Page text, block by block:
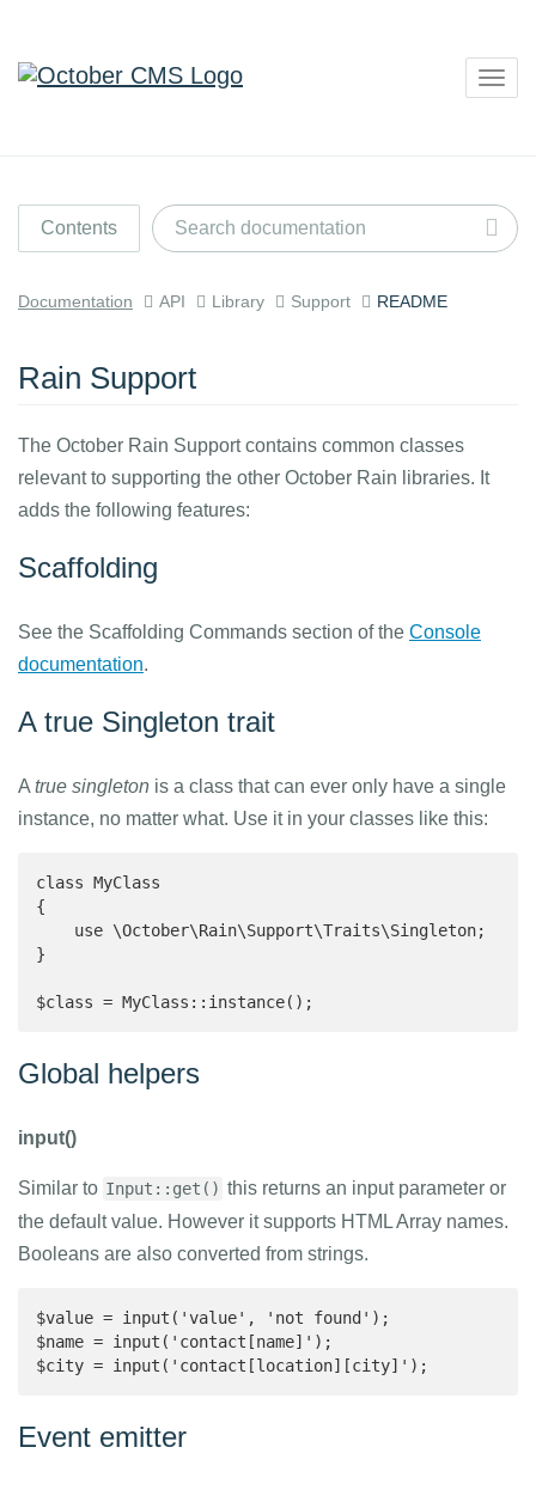
Contents
Documentation API Library Support README
Rain Support
The October Rain Support contains common classes
relevant to supporting the other October Rain libraries. It
adds the following features:
Scaffolding
See the Scaffolding Commands section of the Console
documentation.
A true Singleton trait
A true singleton is a class that can ever only have a single
instance, no matter what. Use it in your classes like this:
class MyClass
{
    use \October\Rain\Support\Traits\Singleton;
}
$class = MyClass::instance();
Global helpers
input()
Similar to Input::get() this returns an input parameter or
the default value. However it supports HTML Array names.
Booleans are also converted from strings.
$value = input('value', 'not found');
$name = input('contact[name]');
$city = input('contact[location][city]');
Event emitter